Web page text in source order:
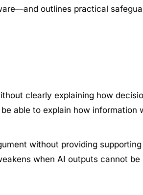
outlines practical
clearly explaining how
able to explain how information
without providing
when AI outputs cannot